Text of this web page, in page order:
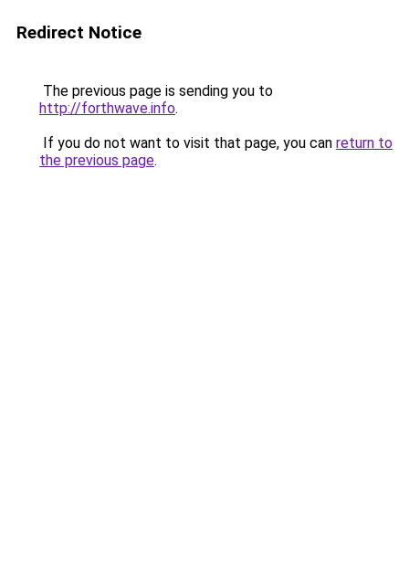
Redirect Notice
The previous page is sending you to
http://forthwave.info.
If you do not want to visit that page, you can return to
the previous page.